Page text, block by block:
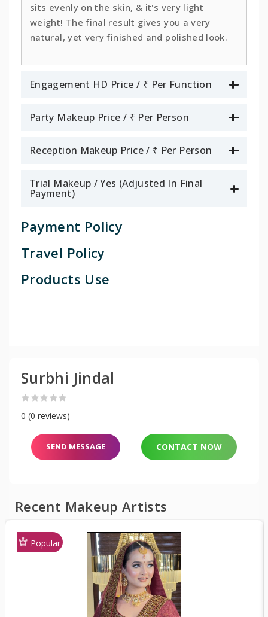
sits evenly on the skin, & it's very light
weight! The final result gives you a very
natural, yet very finished and polished look.
Engagement HD Price / ₹ Per Function
Party Makeup Price / ₹ Per Person
Reception Makeup Price / ₹ Per Person
Trial Makeup / Yes (Adjusted In Final
Payment)
Payment Policy
Travel Policy
Products Use
Surbhi Jindal
0 (0 reviews)
SEND MESSAGE CONTACT NOW
Recent Makeup Artists
Popular